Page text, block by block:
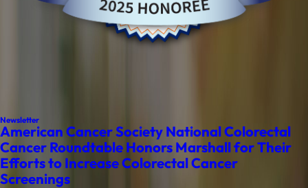
Newsletter
American Cancer Society National Colorectal
Cancer Roundtable Honors Marshall for Their
Efforts to Increase Colorectal Cancer
Screenings